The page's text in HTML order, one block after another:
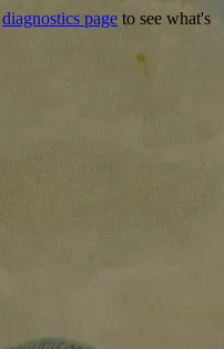
diagnostics page to see what's